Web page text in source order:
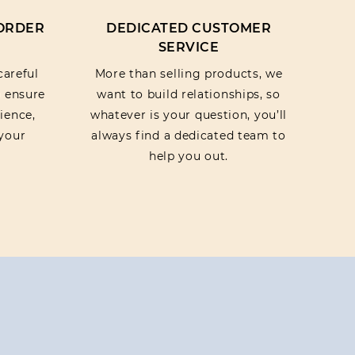
DEDICATED CUSTOMER
SERVICE
More than selling products, we
want to build relationships, so
whatever is your question, you’ll
always find a dedicated team to
help you out.